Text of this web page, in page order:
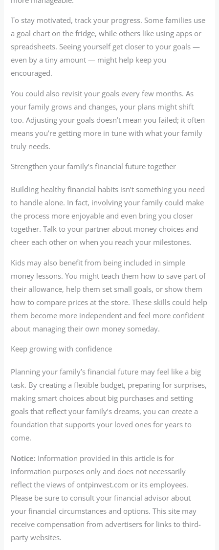
To stay motivated, track your progress. Some families use
a goal chart on the fridge, while others like using apps or
spreadsheets. Seeing yourself get closer to your goals —
even by a tiny amount — might help keep you
encouraged.
You could also revisit your goals every few months. As
your family grows and changes, your plans might shift
too. Adjusting your goals doesn’t mean you failed; it often
means you’re getting more in tune with what your family
truly needs.
Strengthen your family’s financial future together
Building healthy financial habits isn’t something you need
to handle alone. In fact, involving your family could make
the process more enjoyable and even bring you closer
together. Talk to your partner about money choices and
cheer each other on when you reach your milestones.
Kids may also benefit from being included in simple
money lessons. You might teach them how to save part of
their allowance, help them set small goals, or show them
how to compare prices at the store. These skills could help
them become more independent and feel more confident
about managing their own money someday.
Keep growing with confidence
Planning your family’s financial future may feel like a big
task. By creating a flexible budget, preparing for surprises,
making smart choices about big purchases and setting
goals that reflect your family’s dreams, you can create a
foundation that supports your loved ones for years to
come.
Notice: Information provided in this article is for
information purposes only and does not necessarily
reflect the views of ontpinvest.com or its employees.
Please be sure to consult your financial advisor about
your financial circumstances and options. This site may
receive compensation from advertisers for links to third-
party websites.